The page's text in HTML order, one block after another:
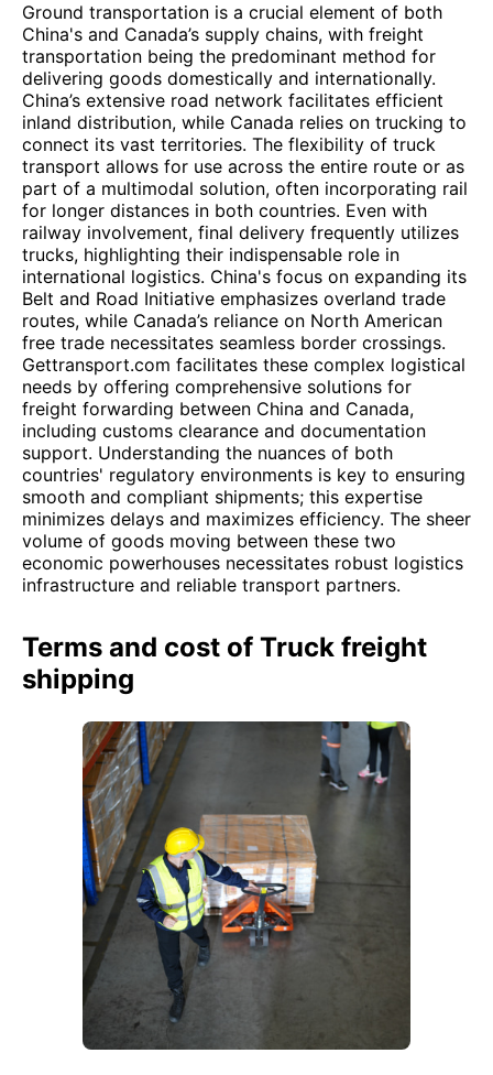
Ground transportation is a crucial element of both
China's and Canada’s supply chains, with freight
transportation being the predominant method for
delivering goods domestically and internationally.
China’s extensive road network facilitates efficient
inland distribution, while Canada relies on trucking to
connect its vast territories. The flexibility of truck
transport allows for use across the entire route or as
part of a multimodal solution, often incorporating rail
for longer distances in both countries. Even with
railway involvement, final delivery frequently utilizes
trucks, highlighting their indispensable role in
international logistics. China's focus on expanding its
Belt and Road Initiative emphasizes overland trade
routes, while Canada’s reliance on North American
free trade necessitates seamless border crossings.
Gettransport.com facilitates these complex logistical
needs by offering comprehensive solutions for
freight forwarding between China and Canada,
including customs clearance and documentation
support. Understanding the nuances of both
countries' regulatory environments is key to ensuring
smooth and compliant shipments; this expertise
minimizes delays and maximizes efficiency. The sheer
volume of goods moving between these two
economic powerhouses necessitates robust logistics
infrastructure and reliable transport partners.
Terms and cost of Truck freight
shipping